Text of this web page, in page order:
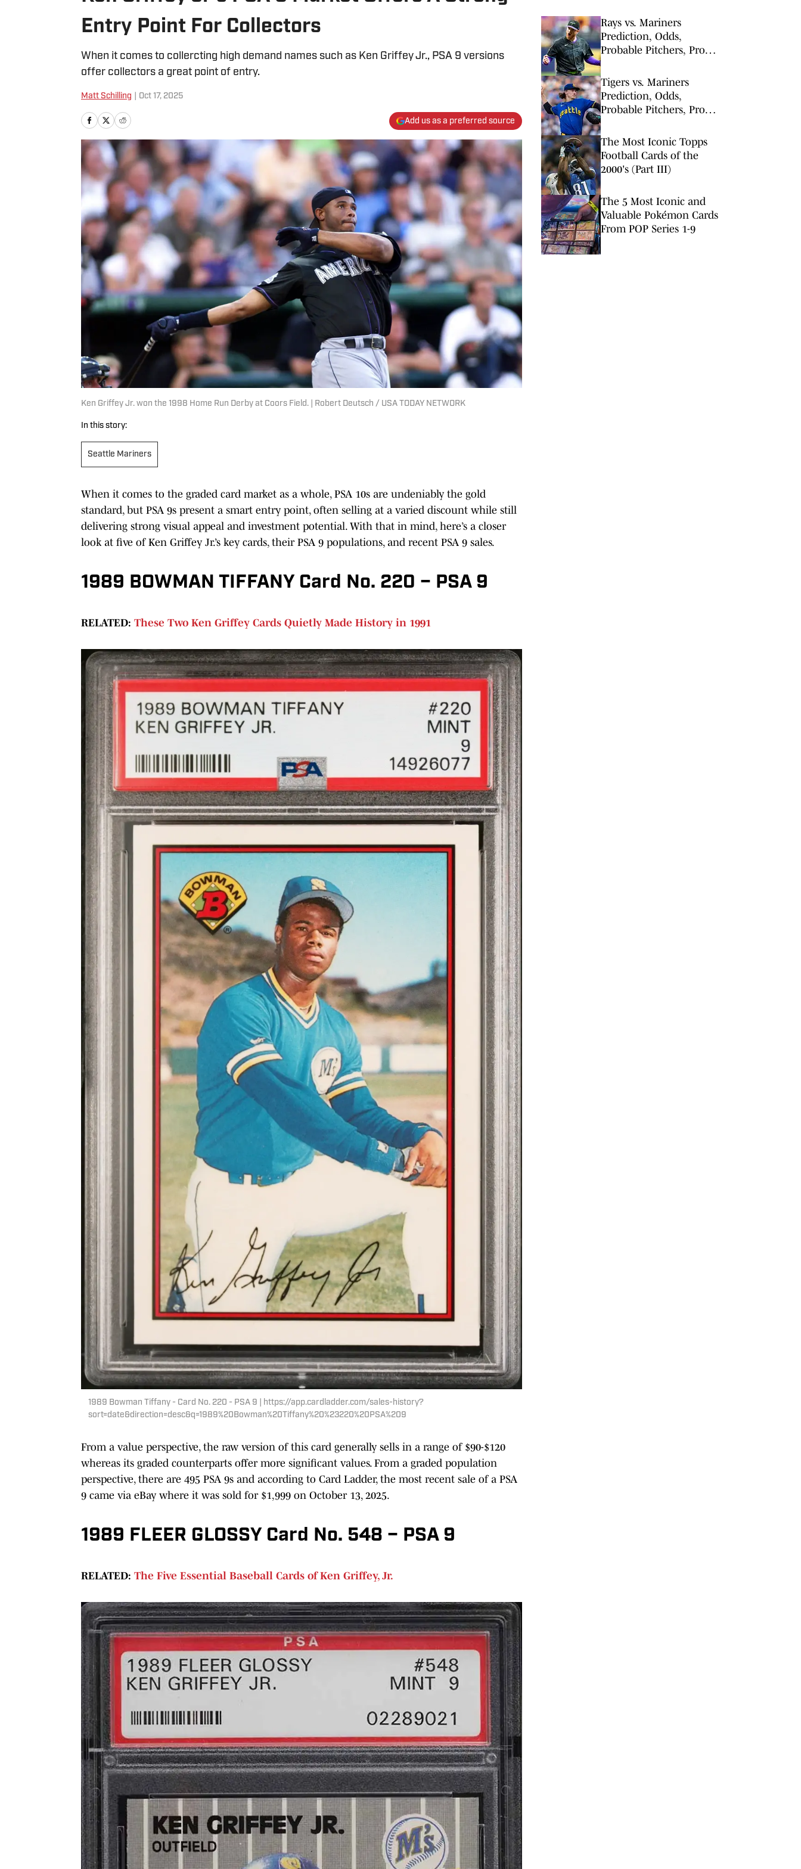
Entry Point For Collectors
When it comes to collercting high demand names such as Ken Griffey Jr., PSA 9 versions
offer collectors a great point of entry.
Matt Schilling Oct 17, 2025
Add us as a preferred source
Ken Griffey Jr. won the 1998 Home Run Derby at Coors Field. | Robert Deutsch / USA TODAY NETWORK
In this story:
Seattle Mariners
When it comes to the graded card market as a whole, PSA 10s are undeniably the gold
standard, but PSA 9s present a smart entry point, often selling at a varied discount while still
delivering strong visual appeal and investment potential. With that in mind, here’s a closer
look at five of Ken Griffey Jr.’s key cards, their PSA 9 populations, and recent PSA 9 sales.
1989 BOWMAN TIFFANY Card No. 220 – PSA 9
RELATED: These Two Ken Griffey Cards Quietly Made History in 1991
1989 Bowman Tiffany - Card No. 220 - PSA 9 | https://app.cardladder.com/sales-history?
sort=date&direction=desc&q=1989%20Bowman%20Tiffany%20%23220%20PSA%209
From a value perspective, the raw version of this card generally sells in a range of $90-$120
whereas its graded counterparts offer more significant values. From a graded population
perspective, there are 495 PSA 9s and according to Card Ladder, the most recent sale of a PSA
9 came via eBay where it was sold for $1,999 on October 13, 2025.
1989 FLEER GLOSSY Card No. 548 – PSA 9
RELATED: The Five Essential Baseball Cards of Ken Griffey, Jr.
Rays vs. Mariners
Prediction, Odds,
Probable Pitchers, Prop
Tigers vs. Mariners
Prediction, Odds,
Probable Pitchers, Prop
The Most Iconic Topps
Football Cards of the
2000's (Part III)
The 5 Most Iconic and
Valuable Pokémon Cards
From POP Series 1-9